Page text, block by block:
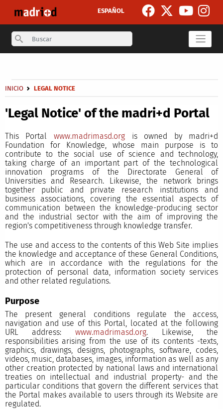
ESPAÑOL
Search
Breadcrumb
INICIO LEGAL NOTICE
'Legal Notice' of the madri+d Portal
This Portal www.madrimasd.orgis owned by madri+d
Foundation for Knowledge, whose main purpose is to
contribute to the social use of science and technology,
taking charge of an important part of the technological
innovation programs of the Directorate General of
Universities and Research. Likewise, the network brings
together public and private research institutions and
business associations, covering the essential aspects of
communication between the knowledge-producing sector
and the industrial sector with the aim of improving the
region's competitiveness through knowledge transfer.
The use and access to the contents of this Web Site implies
the knowledge and acceptance of these General Conditions,
which are in accordance with the regulations for the
protection of personal data, information society services
and other related regulations.
Purpose
The present general conditions regulate the access,
navigation and use of this Portal, located at the following
URL address: www.madrimasd.org. Likewise, the
responsibilities arising from the use of its contents -texts,
graphics, drawings, designs, photographs, software, codes,
videos, music, databases, images, information as well as any
other creation protected by national laws and international
treaties on intellectual and industrial property- and the
particular conditions that govern the different services that
the Portal makes available to users through its Website are
regulated.